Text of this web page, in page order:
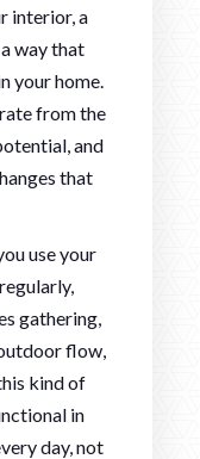
interior, a
way that
your home.
from the
and
that
use your
gathering,
flow,
kind of
in
day, not